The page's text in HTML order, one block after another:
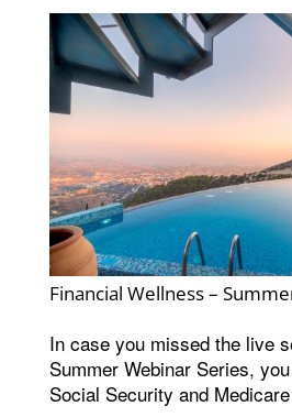
Financial Wellness –
In case you missed the live
Summer Webinar Series,
Social Security and